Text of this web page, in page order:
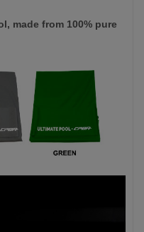
made from 100% pure